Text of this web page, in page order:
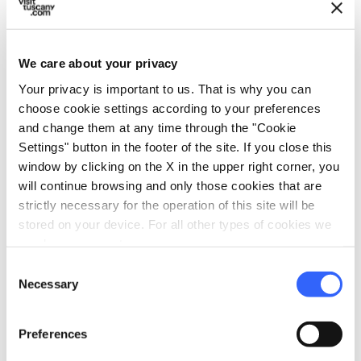
We care about your privacy
Your privacy is important to us. That is why you can
choose cookie settings according to your preferences
and change them at any time through the "Cookie
Settings" button in the footer of the site. If you close this
window by clicking on the X in the upper right corner, you
will continue browsing and only those cookies that are
strictly necessary for the operation of this site will be
stored on your device. For all other types of cookies we
Selection
Necessary
Preferences
becomes an even more engaging experience
when combined with a visit to theMuseo dei
Bozzetti : here the plaster casts
the basis for the creation of the final
sculptures, in marble or bronze, are on display.
Little Athens is a casket of artistic and natural
treasures, where every statue is cloaked in
charm and salty air; it is a place that stretches
placidly between the sea and the last slopes of
contemporary soul.